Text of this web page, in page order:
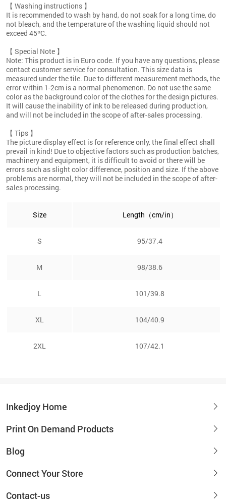
【 Washing instructions 】
It is recommended to wash by hand, do not soak for a long time, do
not bleach, and the temperature of the washing liquid should not
exceed 45ºC.
【 Special Note 】
Note: This product is in Euro code. If you have any questions, please
contact customer service for consultation. This size data is
measured under the tile. Due to different measurement methods, the
error within 1-2cm is a normal phenomenon. Do not use the same
color as the background color of the clothes for the design pictures.
It will cause the inability of ink to be released during production,
and will not be included in the scope of after-sales processing.
【 Tips 】
The picture display effect is for reference only, the final effect shall
prevail in kind! Due to objective factors such as production batches,
machinery and equipment, it is difficult to avoid or there will be
errors such as slight color difference, position and size. If the above
problems are normal, they will not be included in the scope of after-
sales processing.
Size Length（cm/in）
S 95/37.4
M 98/38.6
L 101/39.8
XL 104/40.9
2XL 107/42.1
Inkedjoy Home
Print On Demand Products
Blog
Connect Your Store
Contact-us